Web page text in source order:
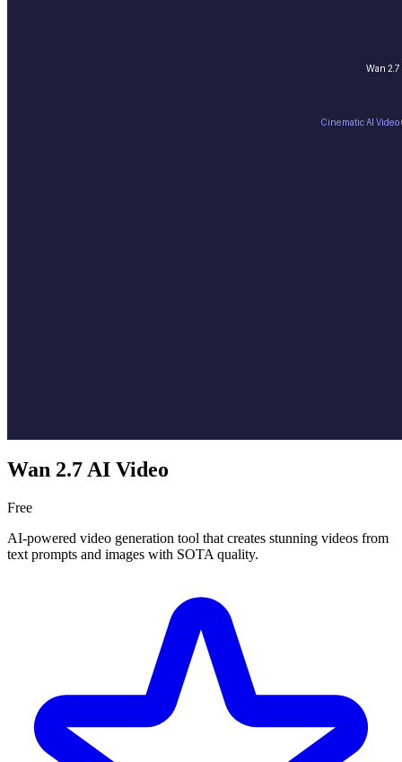
Wan 2.7 AI Video
Free
AI-powered video generation tool that creates stunning videos from
text prompts and images with SOTA quality.